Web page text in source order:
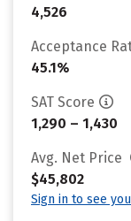
4,526
Acceptance
45.1%
SAT Score
1,290 – 1,430
Avg. Net Price
$45,802
Sign in to see